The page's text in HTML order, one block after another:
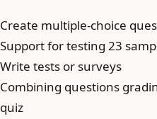
Create multiple-choice
Support for testing 23
Write tests or surveys
Combining questions
quiz